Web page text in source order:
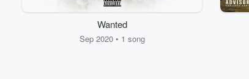
Wanted
Sep 2020 • 1 song